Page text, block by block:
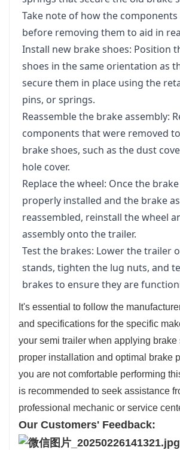
Take note of how the
before removing them to aid in
Install new brake shoes: Position
shoes in the same orientation as
secure them in place using the
pins, or springs.
Reassemble the brake assembly:
components that were removed
brake shoes, such as the dust
hole cover.
Replace the wheel: Once the
properly installed and the brake
reassembled, reinstall the wheel
assembly onto the trailer.
Test the brakes: Lower the trailer
stands, tighten the lug nuts, and
brakes to ensure they are
It's essential to follow the
and specifications for the specific
your semi trailer when applying brake
proper installation and optimal brake
you are not comfortable performing
is recommended to seek assistance
professional mechanic or service
Our Customers' Feedback: